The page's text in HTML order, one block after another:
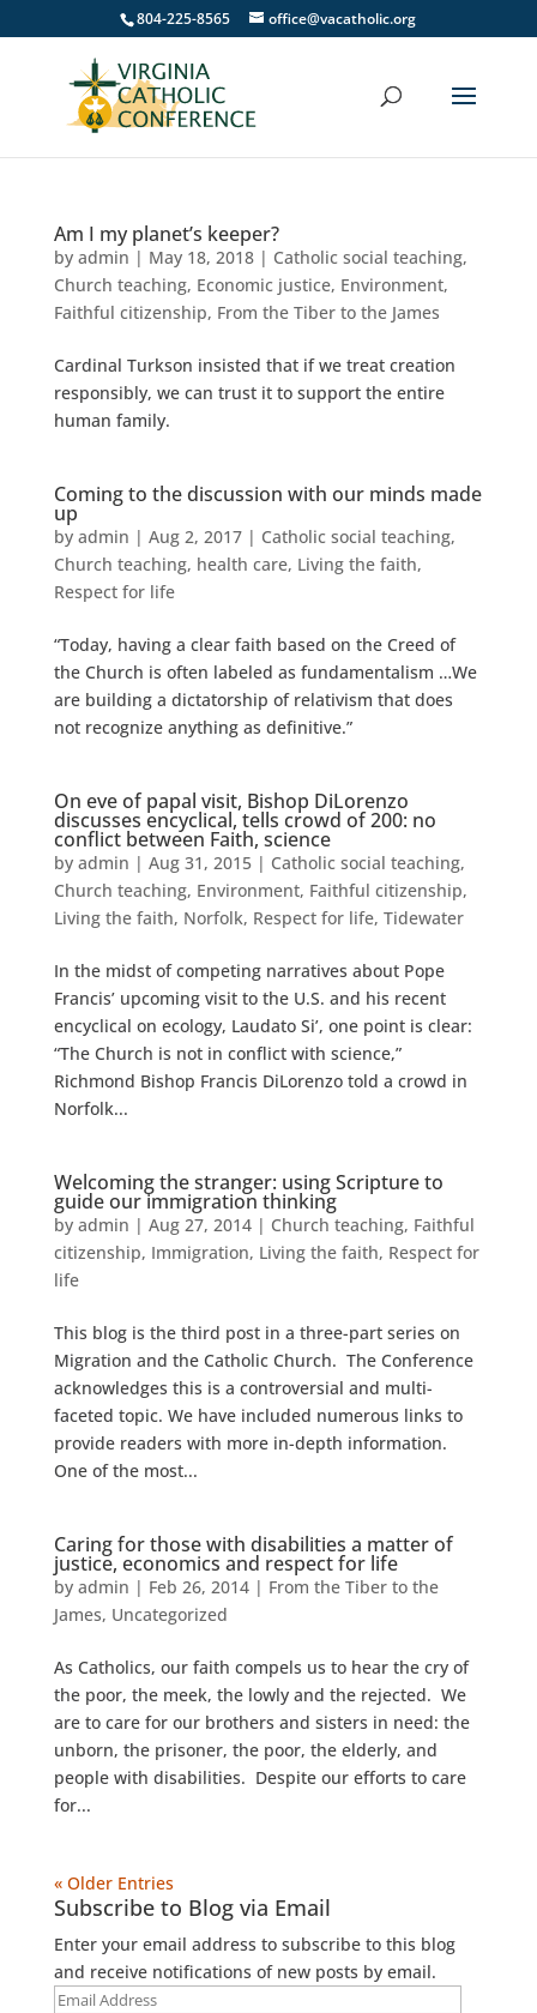
804-225-8565 office@vacatholic.org
Am I my planet’s keeper?
by admin | May 18, 2018| Catholic social teaching,
Church teaching, Economic justice, Environment,
Faithful citizenship, From the Tiber to the James
Cardinal Turkson insisted that if we treat creation
responsibly, we can trust it to support the entire
human family.
Coming to the discussion with our minds made
up
by admin | Aug 2, 2017| Catholic social teaching,
Church teaching, health care, Living the faith,
Respect for life
“Today, having a clear faith based on the Creed of
the Church is often labeled as fundamentalism …We
are building a dictatorship of relativism that does
not recognize anything as definitive.”
On eve of papal visit, Bishop DiLorenzo
discusses encyclical, tells crowd of 200: no
conflict between Faith, science
by admin | Aug 31, 2015| Catholic social teaching,
Church teaching, Environment, Faithful citizenship,
Living the faith, Norfolk, Respect for life, Tidewater
In the midst of competing narratives about Pope
Francis’ upcoming visit to the U.S. and his recent
encyclical on ecology, Laudato Si’, one point is clear:
“The Church is not in conflict with science,”
Richmond Bishop Francis DiLorenzo told a crowd in
Norfolk...
Welcoming the stranger: using Scripture to
guide our immigration thinking
by admin | Aug 27, 2014| Church teaching, Faithful
citizenship, Immigration, Living the faith, Respect for
life
This blog is the third post in a three-part series on
Migration and the Catholic Church. The Conference
acknowledges this is a controversial and multi-
faceted topic. We have included numerous links to
provide readers with more in-depth information.
One of the most...
Caring for those with disabilities a matter of
justice, economics and respect for life
by admin | Feb 26, 2014| From the Tiber to the
James, Uncategorized
As Catholics, our faith compels us to hear the cry of
the poor, the meek, the lowly and the rejected. We
are to care for our brothers and sisters in need: the
unborn, the prisoner, the poor, the elderly, and
people with disabilities. Despite our efforts to care
for...
« Older Entries
Subscribe to Blog via Email
Enter your email address to subscribe to this blog
and receive notifications of new posts by email.
Email